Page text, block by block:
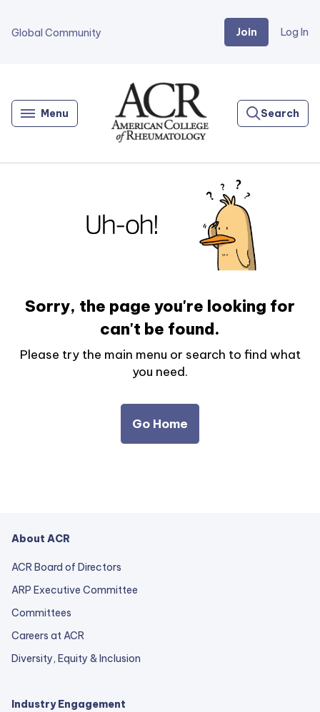
Global Community Join Log In
Menu
Home
Search
Sorry, the page you're looking for
can't be found.
Please try the main menu or search to find what
you need.
Go Home
About ACR
ACR Board of Directors
ARP Executive Committee
Committees
Careers at ACR
Diversity, Equity & Inclusion
Industry Engagement